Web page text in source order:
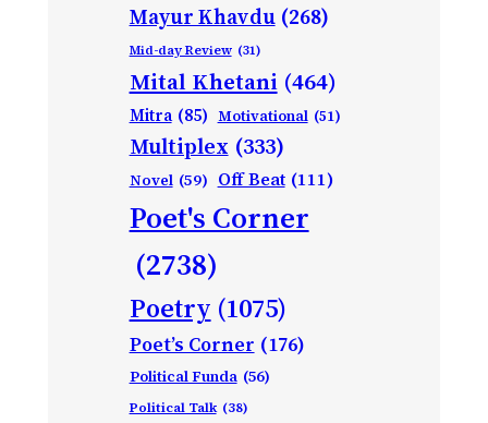
Mayur Khavdu (268)
Mid-day Review (31)
Mital Khetani (464)
Mitra (85) Motivational (51)
Multiplex (333)
Novel (59) Off Beat (111)
Poet's Corner
(2738)
Poetry (1075)
Poet’s Corner (176)
Political Funda (56)
Political Talk (38)